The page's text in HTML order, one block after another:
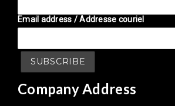
Email address / Addresse couriel
Company Address